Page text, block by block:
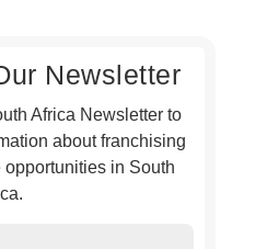
Newsletter
Africa Newsletter to
about franchising
in South